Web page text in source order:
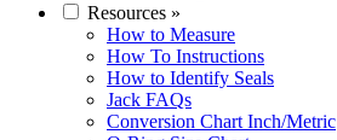
Resources »
How to Measure
How To Instructions
How to Identify Seals
Jack FAQs
Conversion Chart Inch/Metric